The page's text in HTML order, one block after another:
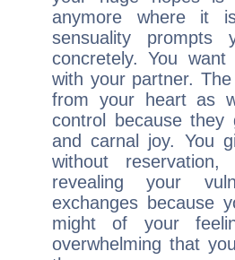
anymore where it
sensuality prompts
concretely. You
with your partner.
from your heart as
control because they
and carnal joy. You
without
revealing your
exchanges because
might of your
overwhelming that